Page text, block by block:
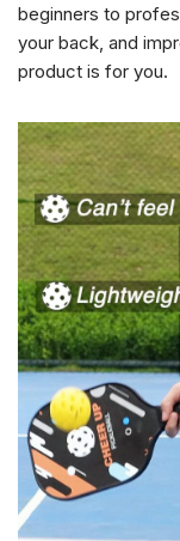
beginners to
your back, and
product is for you.